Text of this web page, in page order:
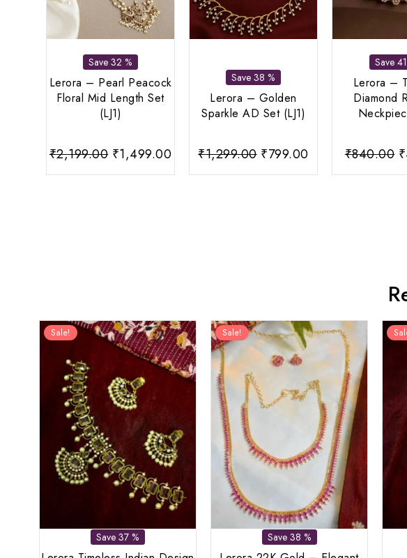
Save 32 %
Lerora – Pearl Peacock
Floral Mid Length Set
(LJ1)
₹2,199.00 Original
price
₹1,499.00Current
price
Save 38 %
Lerora – Golden
Sparkle AD Set (LJ1)
₹1,299.00 Original
price
₹799.00Current
price
Save
Lerora –
Diamond
₹840.00 ₹
Sale!
Save 37 %
Sale!
Save 38 %